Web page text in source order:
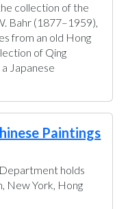
collection of the
Bahr (1877–1959),
from an old Hong
of Qing
Japanese
Paintings
holds
New York, Hong